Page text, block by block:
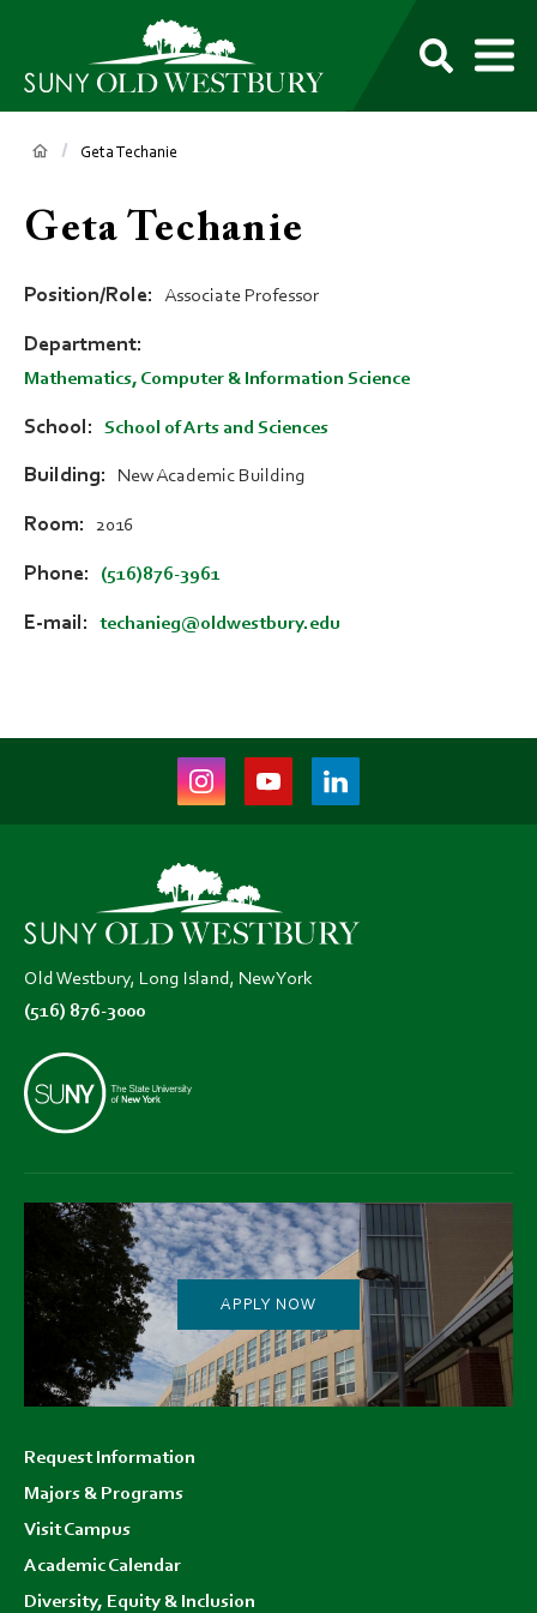
SUNY
Own
Breadcrumb
Geta Techanie
Geta Techanie
Position/Role Associate Professor
Department
Mathematics, Computer & Information Science
School School of Arts and Sciences
Building New Academic Building
Room 2016
Phone (516)876-3961
E-mail techanieg@oldwestbury.edu
Instagram
(opens
new
tab)
Youtube
(opens
tab)
LinkedIn
(opens
Old Westbury, Long Island, New York
(516) 876-3000
APPLY NOW
menu
Request Information
Majors & Programs
Visit Campus
Academic Calendar
Diversity, Equity & Inclusion